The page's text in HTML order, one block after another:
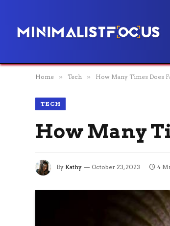
Home » Tech » How Many Times Does
TECH
How Many
By Kathy October 23, 2023 4